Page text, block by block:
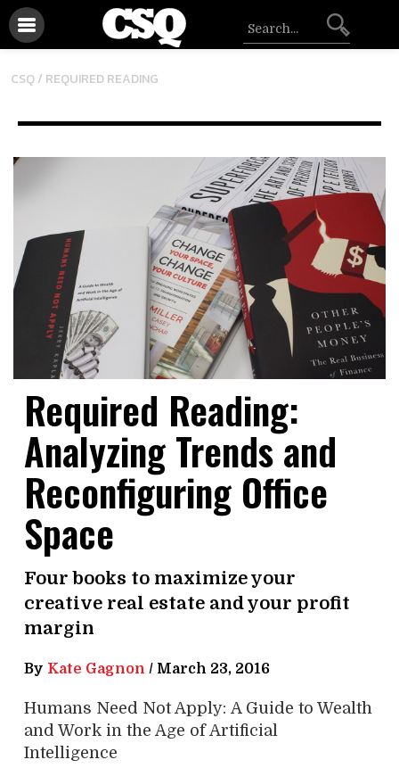
CSQ / REQUIRED READING
Required Reading:
Analyzing Trends and
Reconfiguring Office
Space
Four books to maximize your
creative real estate and your profit
margin
By Kate Gagnon / March 23, 2016
Humans Need Not Apply: A Guide to Wealth
and Work in the Age of Artificial
Intelligence